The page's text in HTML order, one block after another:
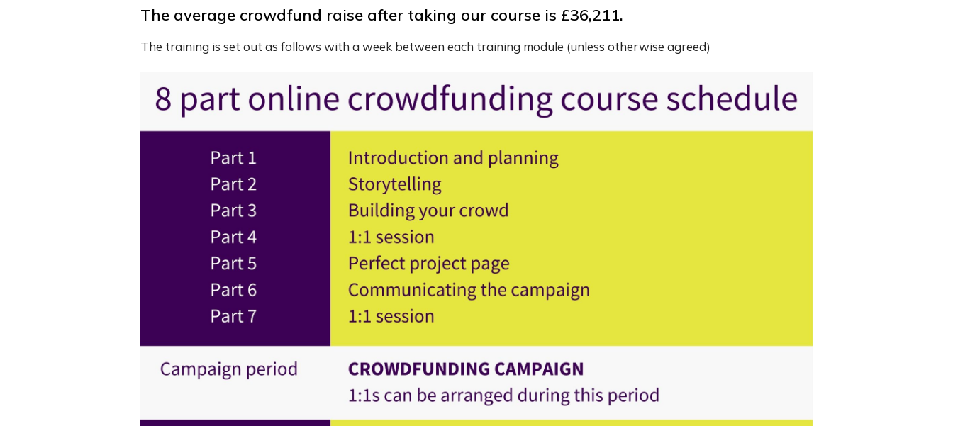
The average crowdfund raise after taking our course is £36,211.
The training is set out as follows with a week between each training module (unless otherwise agreed)